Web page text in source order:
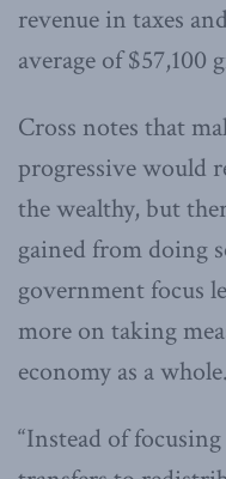
revenue in taxes
average of $57,100
Cross notes that
progressive would
the wealthy, but
gained from doing
government focus
more on taking
economy as a whole.
“Instead of